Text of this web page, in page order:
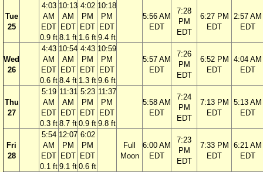
Tue
25
4:03
AM
EDT
0.9 ft
10:13
AM
EDT
8.1 ft
4:02
PM
EDT
1.6 ft
10:18
PM
EDT
9.4 ft
5:56 AM
EDT
7:28
PM
EDT
6:27 PM
EDT
2:57 AM
EDT
Wed
26
4:43
AM
EDT
0.6 ft
10:54
AM
EDT
8.4 ft
4:43
PM
EDT
1.3 ft
10:59
PM
EDT
9.6 ft
5:57 AM
EDT
7:26
PM
EDT
6:52 PM
EDT
4:04 AM
EDT
Thu
27
5:19
AM
EDT
0.3 ft
11:31
AM
EDT
8.7 ft
5:23
PM
EDT
0.9 ft
11:37
PM
EDT
9.8 ft
5:58 AM
EDT
7:24
PM
EDT
7:13 PM
EDT
5:13 AM
EDT
Fri
28
5:54
AM
EDT
0.1 ft
12:07
PM
EDT
9.1 ft
6:02
PM
EDT
0.6 ft
Full
Moon
6:00 AM
EDT
7:23
PM
EDT
7:33 PM
EDT
6:21 AM
EDT